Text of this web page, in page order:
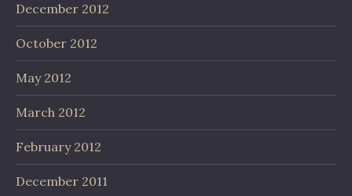
December 2012
October 2012
May 2012
March 2012
February 2012
December 2011